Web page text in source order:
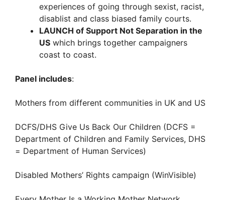
experiences of going through sexist, racist,
disablist and class biased family courts.
LAUNCH of Support Not Separation in the
US which brings together campaigners
coast to coast.
Panel includes:
Mothers from different communities in UK and US
DCFS/DHS Give Us Back Our Children (DCFS =
Department of Children and Family Services, DHS
= Department of Human Services)
Disabled Mothers’ Rights campaign (WinVisible)